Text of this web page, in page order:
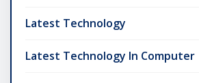
Latest Technology
Latest Technology In Computer